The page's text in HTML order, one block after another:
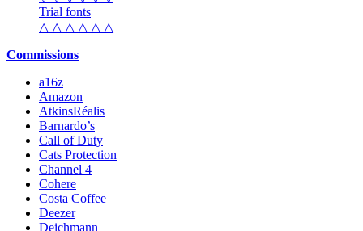
Trial fonts
△ △ △ △ △ △
Commissions
a16z
Amazon
AtkinsRéalis
Barnardo’s
Call of Duty
Cats Protection
Channel 4
Cohere
Costa Coffee
Deezer
Deichmann